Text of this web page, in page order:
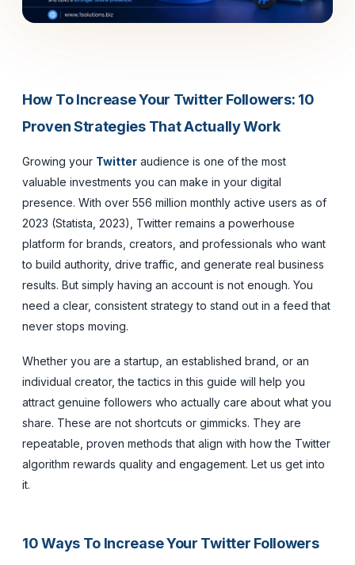
How To Increase Your Twitter Followers: 10
Proven Strategies That Actually Work
Growing your Twitter audience is one of the most
valuable investments you can make in your digital
presence. With over 556 million monthly active users as of
2023 (Statista, 2023), Twitter remains a powerhouse
platform for brands, creators, and professionals who want
to build authority, drive traffic, and generate real business
results. But simply having an account is not enough. You
need a clear, consistent strategy to stand out in a feed that
never stops moving.
Whether you are a startup, an established brand, or an
individual creator, the tactics in this guide will help you
attract genuine followers who actually care about what you
share. These are not shortcuts or gimmicks. They are
repeatable, proven methods that align with how the Twitter
algorithm rewards quality and engagement. Let us get into
it.
10 Ways To Increase Your Twitter Followers